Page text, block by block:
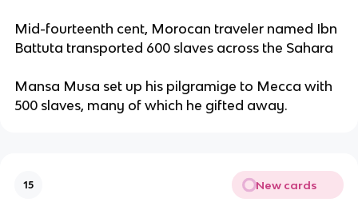
Mid-fourteenth cent, Morocan traveler named Ibn
Battuta transported 600 slaves across the Sahara
Mansa Musa set up his pilgramige to Mecca with
500 slaves, many of which he gifted away.
15 New cards